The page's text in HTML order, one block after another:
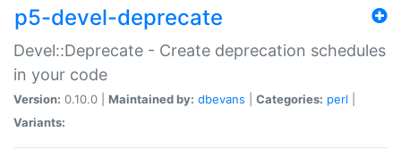
p5-devel-deprecate
Devel::Deprecate - Create deprecation schedules
in your code
Version: 0.10.0 | Maintained by: dbevans Categories: perl
Variants: